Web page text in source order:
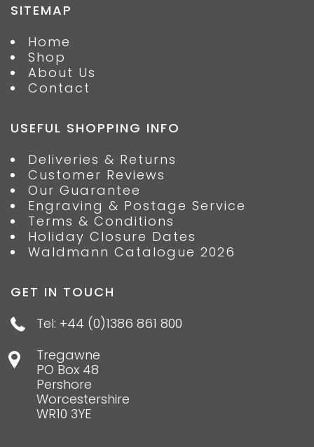
SITEMAP
Home
Shop
About Us
Contact
USEFUL SHOPPING INFO
Deliveries & Returns
Customer Reviews
Our Guarantee
Engraving & Postage Service
Terms & Conditions
Holiday Closure Dates
Waldmann Catalogue 2026
GET IN TOUCH
Tel: +44 (0)1386 861 800
Tregawne
PO Box 48
Pershore
Worcestershire
WR10 3YE